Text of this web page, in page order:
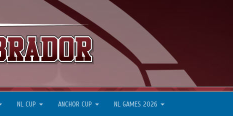
NL CUP ANCHOR CUP NL GAMES 2026